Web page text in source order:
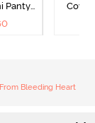
Panty
Bleeding Heart